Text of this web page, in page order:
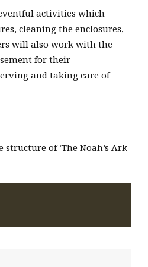
activities which
cleaning the enclosures,
will also work with the
for their
and taking care of
of ‘The Noah’s Ark